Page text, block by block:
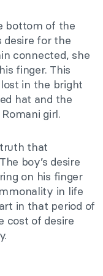
bottom of the
desire for the
connected, she
finger. This
in the bright
hat and the
girl.
that
boy’s desire
on his finger
in life
in that period of
cost of desire